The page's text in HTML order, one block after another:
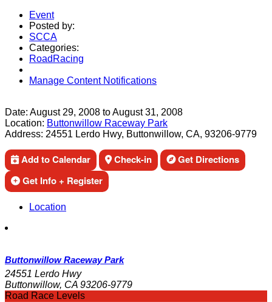
Event
Posted by:
SCCA
Categories:
RoadRacing
Manage Content Notifications
Date: August 29, 2008 toAugust 31, 2008
Location: Buttonwillow Raceway Park
Address: 24551 Lerdo Hwy, Buttonwillow, CA, 93206-9779
Add to Calendar Check-in
Get Directions
Get Info + Register
Location
Buttonwillow Raceway Park
24551 Lerdo Hwy
Buttonwillow, CA 93206-9779
Road Race Levels